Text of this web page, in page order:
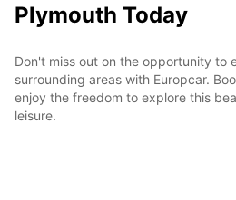
Plymouth Today
Don't miss out on the opportunity to
surrounding areas with Europcar.
enjoy the freedom to explore this
leisure.